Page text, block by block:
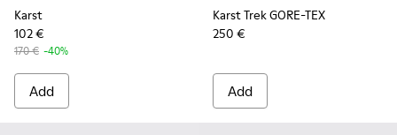
Karst
102 €
170 € -40%
Add
Karst Trek GORE-TEX
250 €
Add